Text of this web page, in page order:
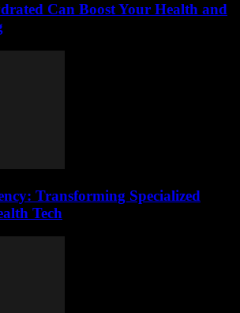
Can Boost Your Health and
Transforming Specialized
Tech